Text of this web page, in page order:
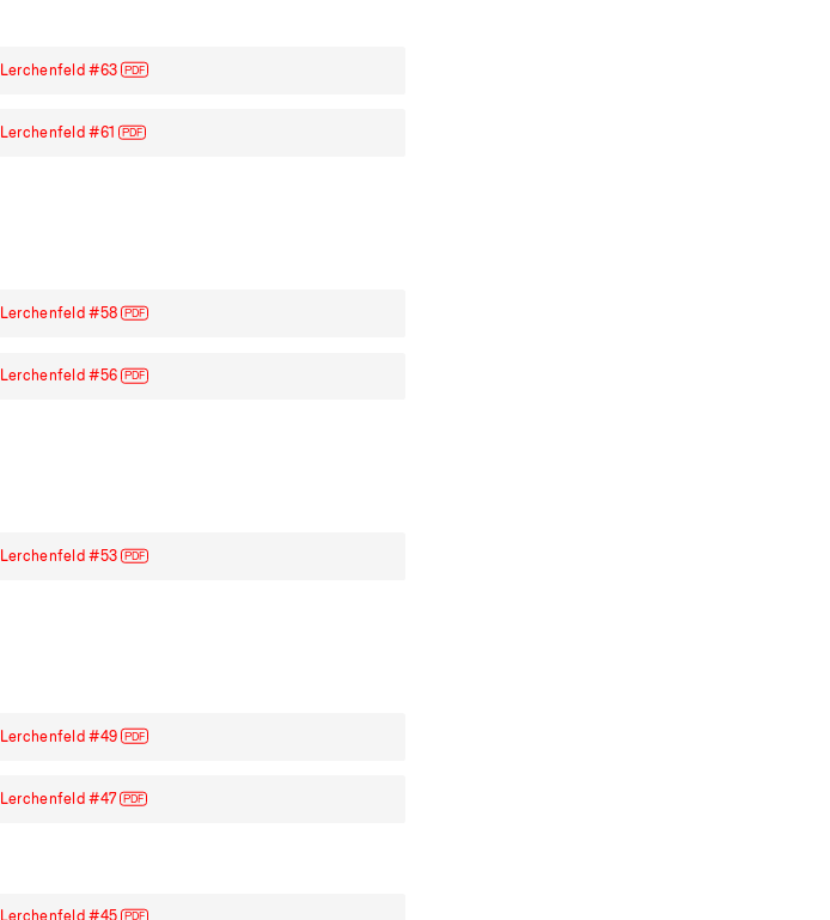
Lerchenfeld #63 PDF
Lerchenfeld #61 PDF
Lerchenfeld #58 PDF
Lerchenfeld #56 PDF
Lerchenfeld #53 PDF
Lerchenfeld #49 PDF
Lerchenfeld #47 PDF
Lerchenfeld #45 PDF